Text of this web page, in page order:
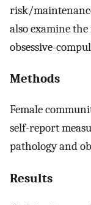
risk/
also examine
obsessive-
Methods
Female
self-report
pathology and
Results